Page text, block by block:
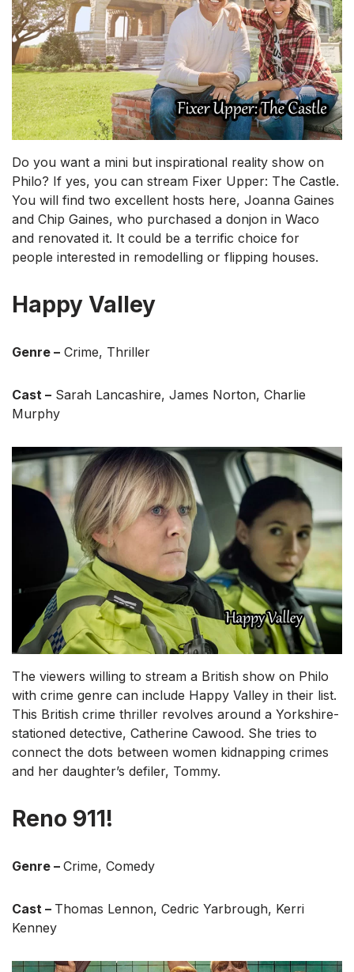
Do you want a mini but inspirational reality show on
Philo? If yes, you can stream Fixer Upper: The Castle.
You will find two excellent hosts here, Joanna Gaines
and Chip Gaines, who purchased a donjon in Waco
and renovated it. It could be a terrific choice for
people interested in remodelling or flipping houses.
Happy Valley
Genre – Crime, Thriller
Cast – Sarah Lancashire, James Norton, Charlie
Murphy
The viewers willing to stream a British show on Philo
with crime genre can include Happy Valley in their list.
This British crime thriller revolves around a Yorkshire-
stationed detective, Catherine Cawood. She tries to
connect the dots between women kidnapping crimes
and her daughter’s defiler, Tommy.
Reno 911!
Genre – Crime, Comedy
Cast – Thomas Lennon, Cedric Yarbrough, Kerri
Kenney